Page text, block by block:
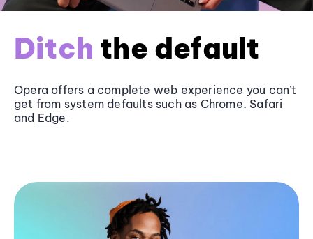
Ditch the default
Opera offers a complete web experience you can’t
get from system defaults such as Chrome, Safari
and Edge.